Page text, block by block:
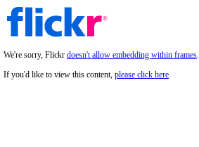
We're sorry, Flickr doesn't allow embedding within frames.
If you'd like to view this content, please click here.